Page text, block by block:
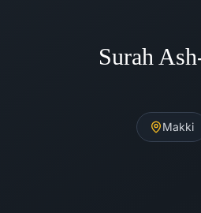
Surah
Makki